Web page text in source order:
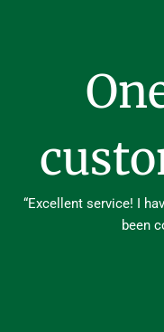
“Excellent service! I
been